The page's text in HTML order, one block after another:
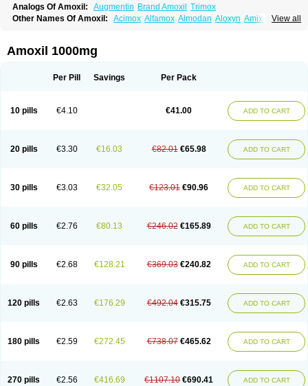
Analogs Of Amoxil: Augmentin Brand Amoxil
Trimox
View all
Other Names Of Amoxil: Acimox Alfamox Almodan Aloxyn Amix
Apo-amoxi Bimoxan Bristamox
Galenamox Gimalxina
Reloxyl Rimoxallin Robamox Servamox
Amoxil 1000mg
Per Pill Savings Per Pack
10 pills €4.10 €41.00 ADD TO CART
20 pills €3.30 €16.03 €82.01 €65.98 ADD TO CART
30 pills €3.03 €32.05 €123.01 €90.96 ADD TO CART
60 pills €2.76 €80.13 €246.02 €165.89 ADD TO CART
90 pills €2.68 €128.21 €369.03 €240.82 ADD TO CART
120 pills €2.63 €176.29 €492.04 €315.75 ADD TO CART
180 pills €2.59 €272.45 €738.07 €465.62 ADD TO CART
270 pills €2.56 €416.69 €1107.10 €690.41 ADD TO CART